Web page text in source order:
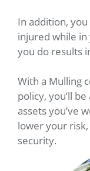
In addition,
injured while
you do results
With a Mulling
policy, you’ll
assets you’ve
lower your
security.